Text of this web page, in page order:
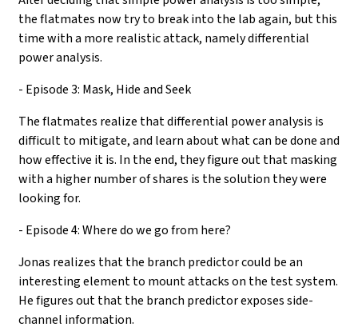
the flatmates now try to break into the lab again, but this
time with a more realistic attack, namely differential
power analysis.
- Episode 3: Mask, Hide and Seek
The flatmates realize that differential power analysis is
difficult to mitigate, and learn about what can be done and
how effective it is. In the end, they figure out that masking
with a higher number of shares is the solution they were
looking for.
- Episode 4: Where do we go from here?
Jonas realizes that the branch predictor could be an
interesting element to mount attacks on the test system.
He figures out that the branch predictor exposes side-
channel information.